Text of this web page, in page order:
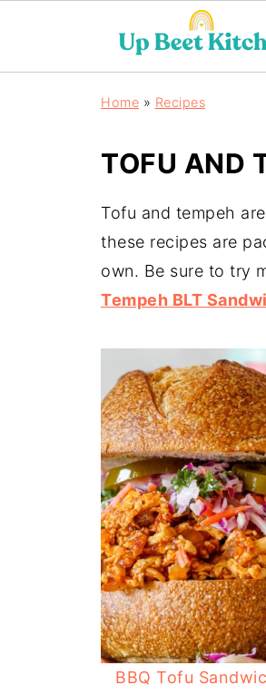
Home » Recipes
TOFU AND
Tofu and tempeh
these recipes are
own. Be sure to try
Tempeh BLT
BBQ Tofu